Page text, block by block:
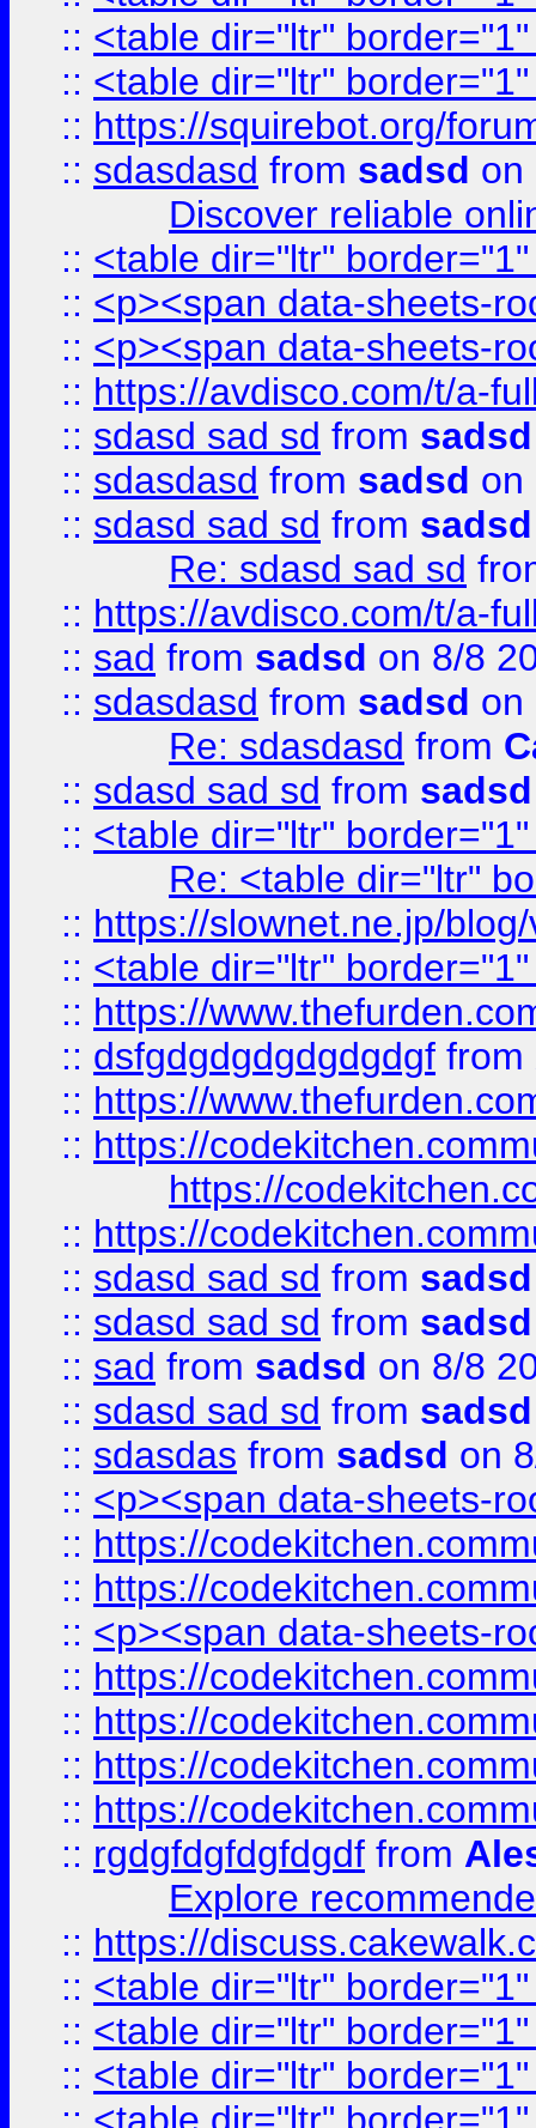
:: <table dir="ltr"
:: <table dir="ltr"
:: https://squirebot.org/
:: sdasdasd from sadsd on
Discover reliable
:: <table dir="ltr"
:: <p><span data-sheets-
:: <p><span data-sheets-
:: https://avdisco.com/t/a-
:: sdasd sad sd from sadsd
:: sdasdasd from sadsd on
:: sdasd sad sd from sadsd
Re: sdasd sad sd
:: https://avdisco.com/t/a-
:: sad from sadsd on 8/8
:: sdasdasd from sadsd on
Re: sdasdasd from
:: sdasd sad sd from sadsd
:: <table dir="ltr"
Re: <table dir="ltr"
:: https://slownet.ne.jp/
:: <table dir="ltr"
:: https://
:: dsfgdgdgdgdgdgdgf from
:: https://
:: https://
https://
:: https://
:: sdasd sad sd from sadsd
:: sdasd sad sd from sadsd
:: sad from sadsd on 8/8
:: sdasd sad sd from sadsd
:: sdasdas from sadsd on
:: <p><span data-sheets-
:: https://
:: https://
:: <p><span data-sheets-
:: https://
:: https://
:: https://
:: https://
:: rgdgfdgfdgfdgdf from
Explore
:: https://
:: <table dir="ltr"
:: <table dir="ltr"
:: <table dir="ltr"